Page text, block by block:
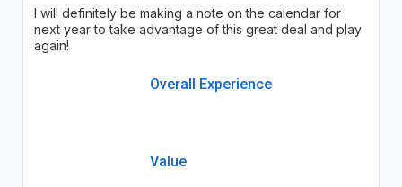
I will definitely be making a note on the calendar for
next year to take advantage of this great deal and play
again!
Overall Experience
Value